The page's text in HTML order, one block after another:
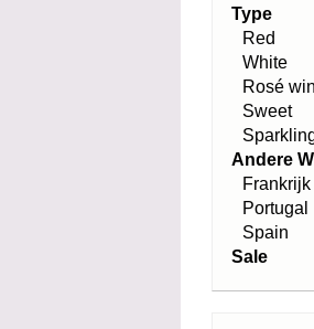
Type
Red
White
Rosé
Sweet
Andere
Frankrijk
Portugal
Spain
Sale